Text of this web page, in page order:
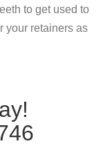
to get used to
your retainers as